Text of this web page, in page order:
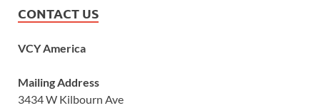
CONTACT US
VCY America
Mailing Address
3434 W Kilbourn Ave